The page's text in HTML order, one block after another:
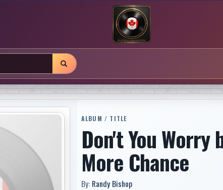
ALBUM / TITLE
Don't You
More Chance
By: Randy Bishop